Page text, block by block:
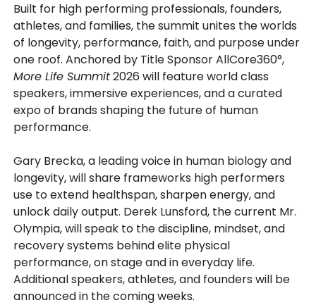
Built for high performing professionals, founders,
athletes, and families, the summit unites the worlds
of longevity, performance, faith, and purpose under
one roof. Anchored by Title Sponsor AllCore360°,
More Life Summit2026 will feature world class
speakers, immersive experiences, and a curated
expo of brands shaping the future of human
performance.
Gary Brecka, a leading voice in human biology and
longevity, will share frameworks high performers
use to extend healthspan, sharpen energy, and
unlock daily output. Derek Lunsford, the current Mr.
Olympia, will speak to the discipline, mindset, and
recovery systems behind elite physical
performance, on stage and in everyday life.
Additional speakers, athletes, and founders will be
announced in the coming weeks.